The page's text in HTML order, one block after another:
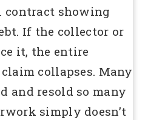
contract showing
If the collector or
it, the entire
collapses. Many
and resold so many
simply doesn’t